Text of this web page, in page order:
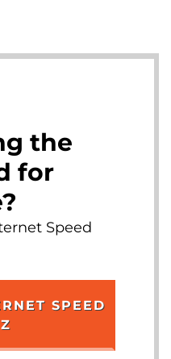
the
for
Speed
SPEED